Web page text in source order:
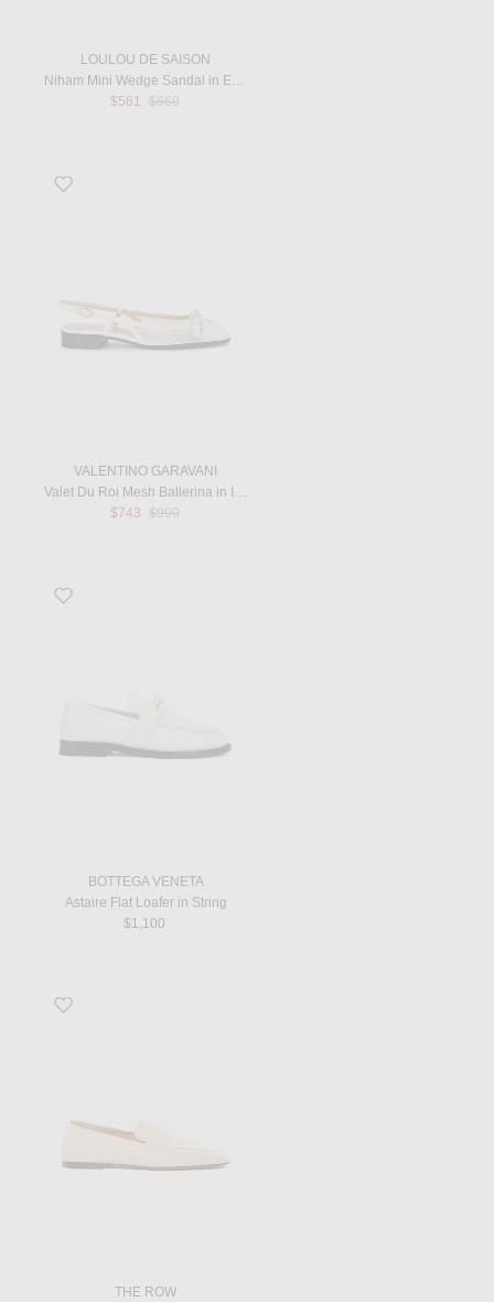
LOULOU DE SAISON
$561
Previous price:
$660
Favorite Valet Du Roi Mesh Ballerina in Ivory
VALENTINO GARAVANI
$743 Previous price:
$990
Favorite Astaire Flat Loafer in String
BOTTEGA VENETA
Astaire Flat Loafer in String
$1,100
Favorite Square Loafer in Toile
THE ROW